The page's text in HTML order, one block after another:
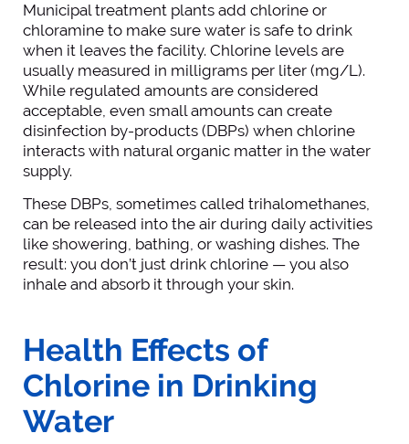
Municipal treatment plants add chlorine or
chloramine to make sure water is safe to drink
when it leaves the facility. Chlorine levels are
usually measured in milligrams per liter (mg/L).
While regulated amounts are considered
acceptable, even small amounts can create
disinfection by-products (DBPs) when chlorine
interacts with natural organic matter in the water
supply.
These DBPs, sometimes called trihalomethanes,
can be released into the air during daily activities
like showering, bathing, or washing dishes. The
result: you don’t just drink chlorine — you also
inhale and absorb it through your skin.
Health Effects of
Chlorine in Drinking
Water